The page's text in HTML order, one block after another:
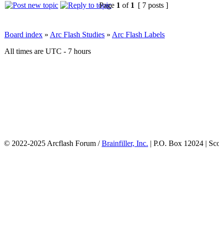
Page 1 of 1 [ 7 posts ]
Board index » Arc Flash Studies » Arc Flash Labels
All times are UTC - 7 hours
© 2022-2025 Arcflash Forum /Brainfiller, Inc. | P.O. Box 12024 |